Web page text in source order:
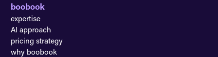
boobook
expertise
AI approach
pricing strategy
why boobook